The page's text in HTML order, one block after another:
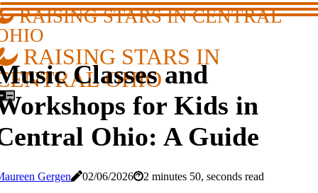
RAISING STARS IN CENTRAL
RAISING STARS IN
OHIO
Classes and
for Kids in
Ohio: A Guide
Gergen 02/06/2026
2 minutes 50, seconds read